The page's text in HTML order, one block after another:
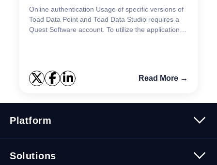
Online authentication Usage of specific versions of
Toad Data Point and Toad Data Studio requires a
Quest Software account. To utilize the application,
Read More →
Platform
Security
Solutions